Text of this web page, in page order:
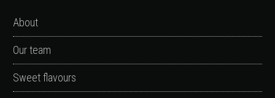
About
Our team
Sweet flavours